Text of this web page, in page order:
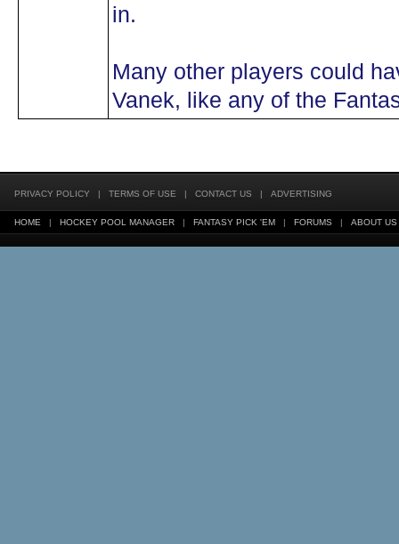
in.
Many other players could
Vanek, like any of the
PRIVACY POLICY | TERMS OF USE | CONTACT US | ADVERTISING
HOME | HOCKEY POOL MANAGER | FANTASY PICK 'EM | FORUMS | ABOUT US